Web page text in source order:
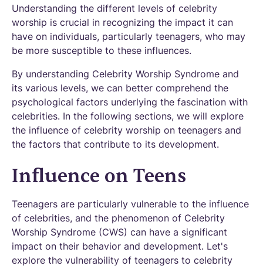
Understanding the different levels of celebrity
worship is crucial in recognizing the impact it can
have on individuals, particularly teenagers, who may
be more susceptible to these influences.
By understanding Celebrity Worship Syndrome and
its various levels, we can better comprehend the
psychological factors underlying the fascination with
celebrities. In the following sections, we will explore
the influence of celebrity worship on teenagers and
the factors that contribute to its development.
Influence on Teens
Teenagers are particularly vulnerable to the influence
of celebrities, and the phenomenon of Celebrity
Worship Syndrome (CWS) can have a significant
impact on their behavior and development. Let's
explore the vulnerability of teenagers to celebrity